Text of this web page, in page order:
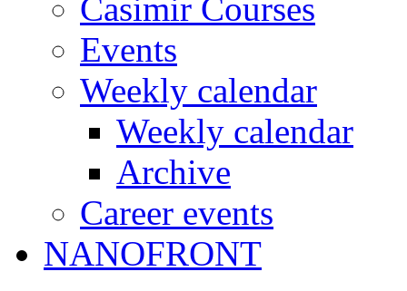
Casimir Courses
Events
Weekly calendar
Weekly calendar
Archive
Career events
NANOFRONT